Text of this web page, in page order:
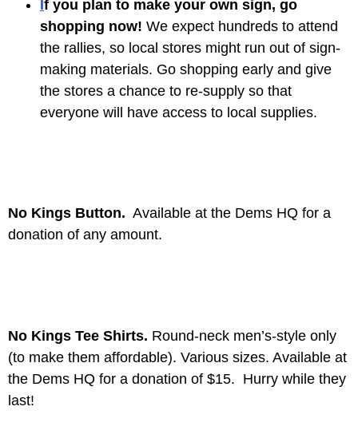
If you plan to make your own sign, go
shopping now! We expect hundreds to attend
the rallies, so local stores might run out of sign-
making materials. Go shopping early and give
the stores a chance to re-supply so that
everyone will have access to local supplies.
No Kings Button. Available at the Dems HQ for a
donation of any amount.
No Kings Tee Shirts. Round-neck men’s-style only
(to make them affordable). Various sizes. Available at
the Dems HQ for a donation of $15. Hurry while they
last!